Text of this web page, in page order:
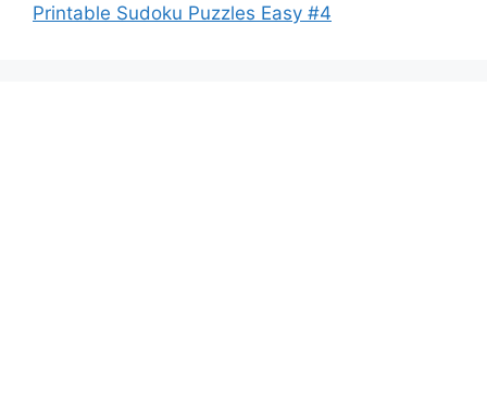
Printable Sudoku Puzzles Easy #4